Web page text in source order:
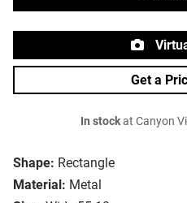
Shape: Rectangle
Material: Metal
Get a
In stockat Canyon